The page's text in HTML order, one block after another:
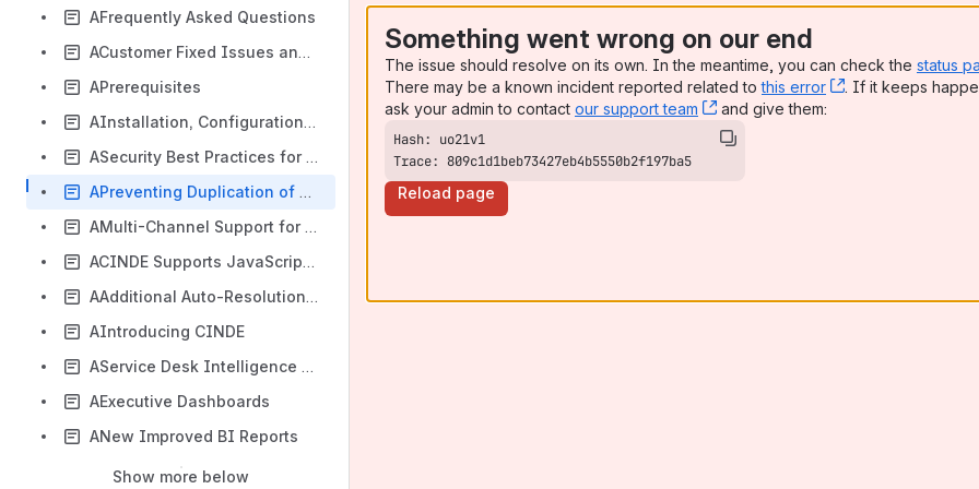
AFrequently Asked Questions
ACustomer Fixed Issues and Known Issues
APrerequisites
AInstallation, Configuration, and Upgrade
ASecurity Best Practices for SUMMIT Application Deployment
APreventing Duplication of Incidents
AMulti-Channel Support for CINDE
ACINDE Supports JavaScript Validations
AAdditional Auto-Resolution Scenarios
AIntroducing CINDE
AService Desk Intelligence Catch Dispatch
AExecutive Dashboards
ANew Improved BI Reports
Show more below
Something went wrong on our end
The issue should resolve on its own. In the meantime, you can check the status
There may be a known incident reported related tothis error , (opens new
. If it keeps
ask your admin to contact our support team , (opens new window)
and give them:
Trace: 809c1d1beb73427eb4b5550b2f197ba5
Reload page